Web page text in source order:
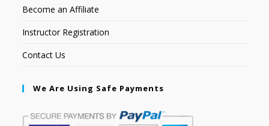
Become an Affiliate
Instructor Registration
Contact Us
We Are Using Safe Payments